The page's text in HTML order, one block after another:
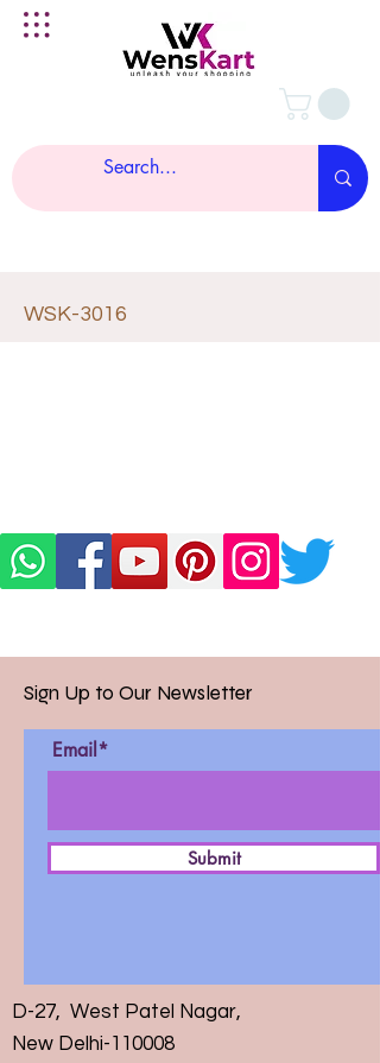
WSK-3016
Sign Up to Our Newsletter
Email*
Submit
D-27, West Patel Nagar,
New Delhi-110008